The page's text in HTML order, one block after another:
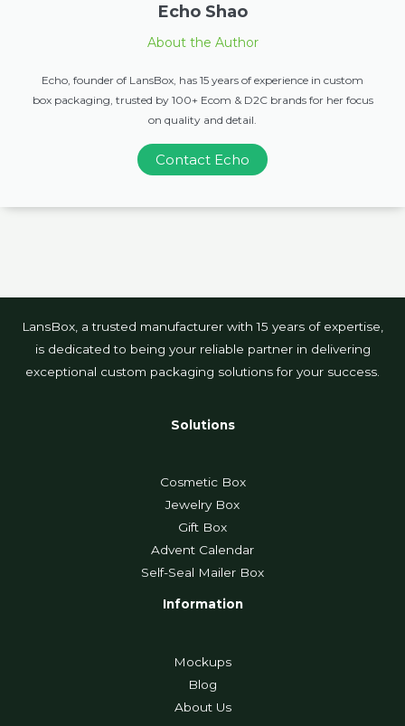
Echo Shao
About the Author
Echo, founder of LansBox, has 15 years of experience in custom
box packaging, trusted by 100+ Ecom & D2C brands for her focus
on quality and detail.
Contact Echo
LansBox, a trusted manufacturer with 15 years of expertise,
is dedicated to being your reliable partner in delivering
exceptional custom packaging solutions for your success.
Solutions
Cosmetic Box
Jewelry Box
Gift Box
Advent Calendar
Self-Seal Mailer Box
Information
Mockups
Blog
About Us